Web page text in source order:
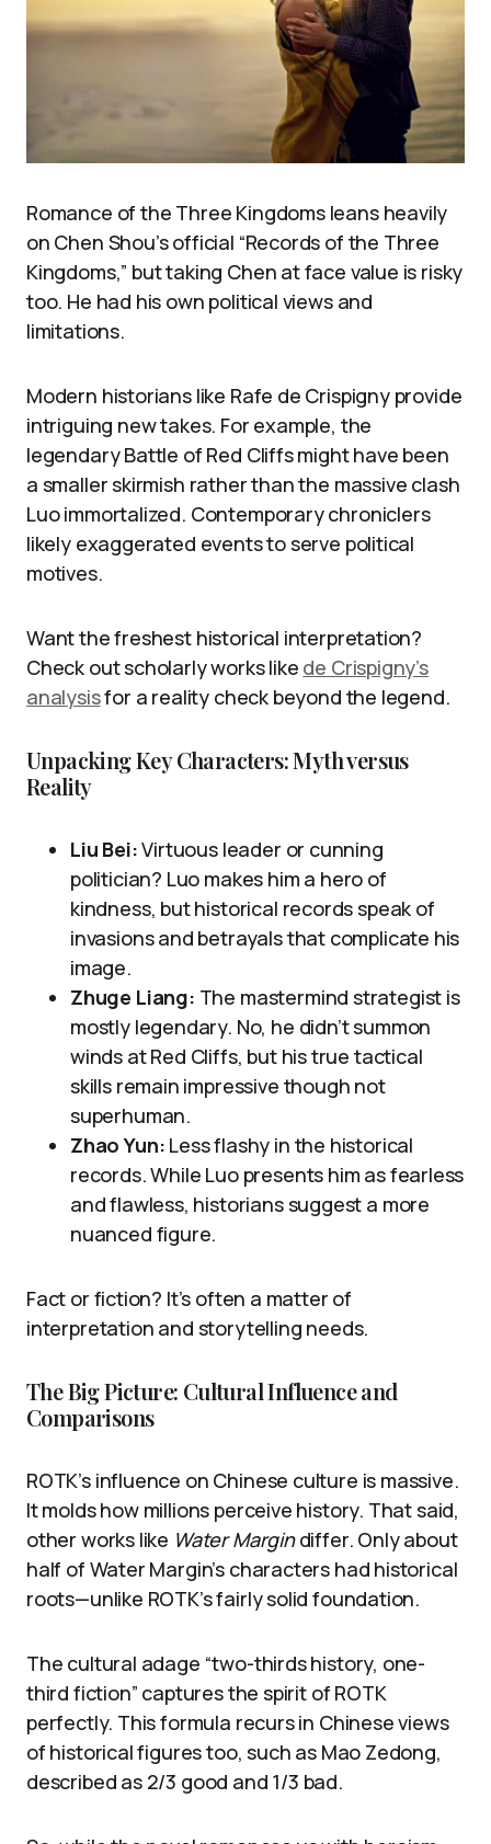
Romance of the Three Kingdoms leans heavily
on Chen Shou’s official “Records of the Three
Kingdoms,” but taking Chen at face value is risky
too. He had his own political views and
limitations.
Modern historians like Rafe de Crispigny provide
intriguing new takes. For example, the
legendary Battle of Red Cliffs might have been
a smaller skirmish rather than the massive clash
Luo immortalized. Contemporary chroniclers
likely exaggerated events to serve political
motives.
Want the freshest historical interpretation?
Check out scholarly works like de Crispigny’s
analysisfor a reality check beyond the legend.
Unpacking Key Characters: Myth versus
Reality
Liu Bei:Virtuous leader or cunning
politician? Luo makes him a hero of
kindness, but historical records speak of
invasions and betrayals that complicate his
image.
Zhuge Liang: The mastermind strategist is
mostly legendary. No, he didn’t summon
winds at Red Cliffs, but his true tactical
skills remain impressive though not
superhuman.
Zhao Yun: Less flashy in the historical
records. While Luo presents him as fearless
and flawless, historians suggest a more
nuanced figure.
Fact or fiction? It’s often a matter of
interpretation and storytelling needs.
The Big Picture: Cultural Influence and
Comparisons
ROTK’s influence on Chinese culture is massive.
It molds how millions perceive history. That said,
other works like Water Margindiffer. Only about
half of Water Margin’s characters had historical
roots—unlike ROTK’s fairly solid foundation.
The cultural adage “two-thirds history, one-
third fiction” captures the spirit of ROTK
perfectly. This formula recurs in Chinese views
of historical figures too, such as Mao Zedong,
described as 2/3 good and 1/3 bad.